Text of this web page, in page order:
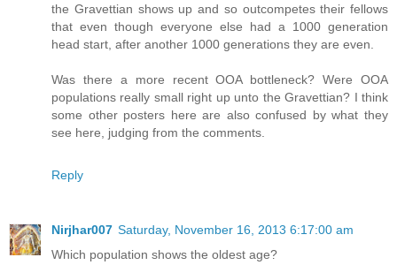
the Gravettian shows up and so outcompetes their fellows
that even though everyone else had a 1000 generation
head start, after another 1000 generations they are even.
Was there a more recent OOA bottleneck? Were OOA
populations really small right up unto the Gravettian? I think
some other posters here are also confused by what they
see here, judging from the comments.
Reply
Nirjhar007 Saturday, November 16, 2013 6:17:00 am
Which population shows the oldest age?